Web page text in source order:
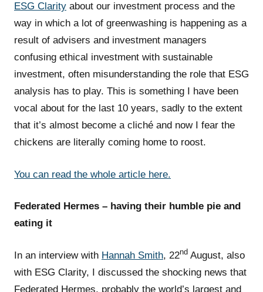
ESG Clarity about our investment process and the
way in which a lot of greenwashing is happening as a
result of advisers and investment managers
confusing ethical investment with sustainable
investment, often misunderstanding the role that ESG
analysis has to play. This is something I have been
vocal about for the last 10 years, sadly to the extent
that it’s almost become a cliché and now I fear the
chickens are literally coming home to roost.
You can read the whole article here.
Federated Hermes – having their humble pie and
eating it
In an interview with Hannah Smith, 22nd August, also
with ESG Clarity, I discussed the shocking news that
Federated Hermes, probably the world’s largest and